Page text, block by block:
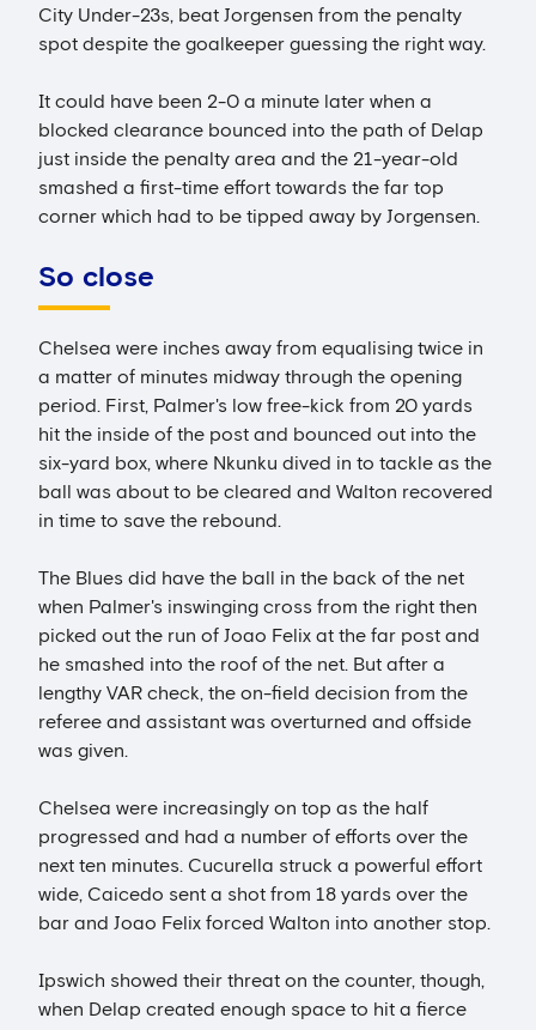
City Under-23s, beat Jorgensen from the penalty
spot despite the goalkeeper guessing the right way.
It could have been 2-0 a minute later when a
blocked clearance bounced into the path of Delap
just inside the penalty area and the 21-year-old
smashed a first-time effort towards the far top
corner which had to be tipped away by Jorgensen.
So close
Chelsea were inches away from equalising twice in
a matter of minutes midway through the opening
period. First, Palmer's low free-kick from 20 yards
hit the inside of the post and bounced out into the
six-yard box, where Nkunku dived in to tackle as the
ball was about to be cleared and Walton recovered
in time to save the rebound.
The Blues did have the ball in the back of the net
when Palmer's inswinging cross from the right then
picked out the run of Joao Felix at the far post and
he smashed into the roof of the net. But after a
lengthy VAR check, the on-field decision from the
referee and assistant was overturned and offside
was given.
Chelsea were increasingly on top as the half
progressed and had a number of efforts over the
next ten minutes. Cucurella struck a powerful effort
wide, Caicedo sent a shot from 18 yards over the
bar and Joao Felix forced Walton into another stop.
Ipswich showed their threat on the counter, though,
when Delap created enough space to hit a fierce